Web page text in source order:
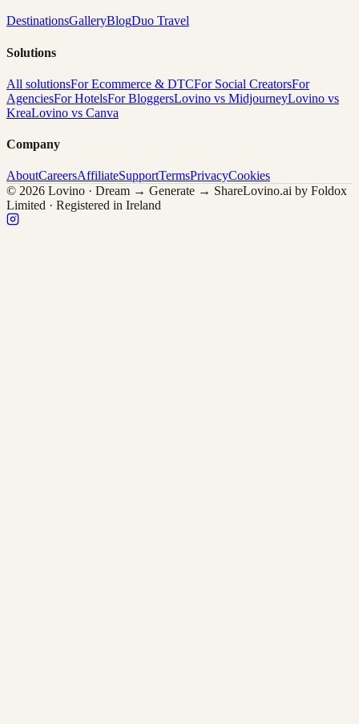
DestinationsGalleryBlogDuo Travel
Solutions
All solutionsFor Ecommerce & DTCFor Social CreatorsFor
AgenciesFor HotelsFor BloggersLovino vs MidjourneyLovino vs
KreaLovino vs Canva
Company
AboutCareersAffiliateSupportTermsPrivacyCookies
© 2026 Lovino · Dream → Generate → ShareLovino.ai by Foldox
Limited · Registered in Ireland